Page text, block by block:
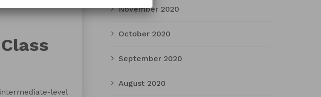
level
November 2020
October 2020
September 2020
August 2020